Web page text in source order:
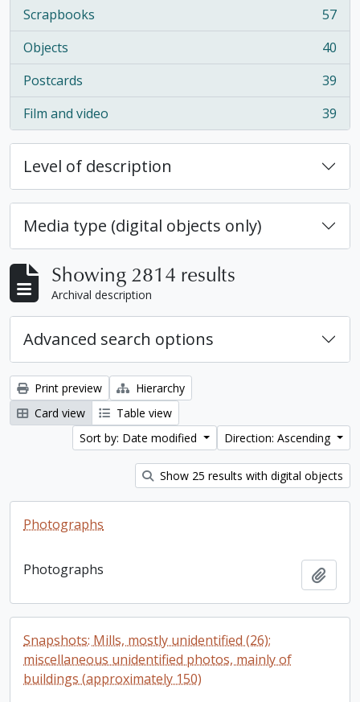
Scrapbooks
, 57 results
57
Objects
, 40 results
40
Postcards
, 39 results
39
Film and video
, 39 results 39
Level of description
Media type (digital objects only)
Showing 2814 results
Archival description
Advanced search options
Print preview
Hierarchy
Card view
Table view
Sort by: Date modified
Direction: Ascending
Show 25 results with digital objects
Photographs
Photographs
Snapshots: Mills, mostly unidentified (26);
miscellaneous unidentified photos, mainly of
buildings (approximately 150)